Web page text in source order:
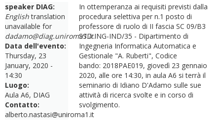
speaker DIAG:
Englishtranslation
unavailable for
dadamo@diag.uniroma1.it.
Data dell'evento:
Thursday, 23
January, 2020 -
14:30
Luogo:
Aula A6, DIAG
Contatto:
alberto.nastasi@uniroma1.it
In ottemperanza ai requisiti previsti dalla
procedura selettiva per n.1 posto di
professore di ruolo di II fascia SC 09/B3
SSD ING-IND/35 - Dipartimento di
Ingegneria Informatica Automatica e
Gestionale "A. Ruberti", Codice
bando: 2018PAE019, giovedì 23 gennaio
2020, alle ore 14:30, in aula A6 si terrà il
seminario di Idiano D'Adamo sulle sue
attività di ricerca svolte e in corso di
svolgimento.